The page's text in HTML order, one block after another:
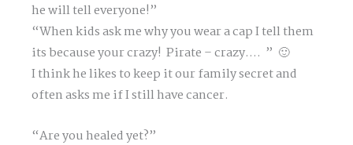
he will tell everyone!”
“When kids ask me why you wear a cap I tell them
its because your crazy! Pirate – crazy…. ” 🙂
I think he likes to keep it our family secret and
often asks me if I still have cancer.
“Are you healed yet?”